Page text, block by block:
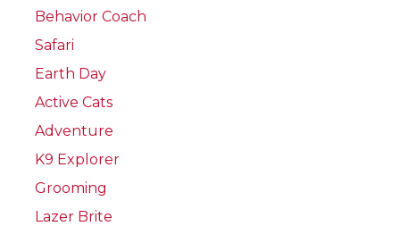
Behavior Coach
Safari
Earth Day
Active Cats
Adventure
K9 Explorer
Grooming
Lazer Brite